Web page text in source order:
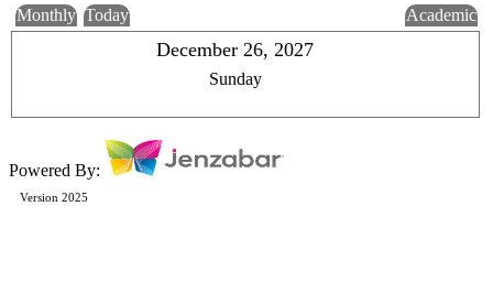
Monthly Today Academic
December 26, 2027
Sunday
Powered By:
Version 2025